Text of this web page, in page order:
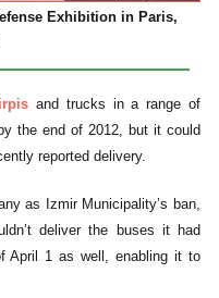
Exhibition in Paris,
and trucks in a range of
the end of 2012, but it could
reported delivery.
as Izmir Municipality’s ban,
deliver the buses it had
April 1 as well, enabling it to